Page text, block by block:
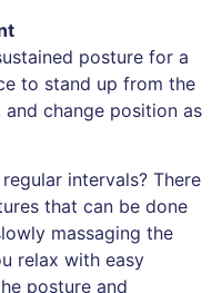
posture for a
to stand up from the
change position as
intervals? There
that can be done
massaging the
relax with easy
posture and